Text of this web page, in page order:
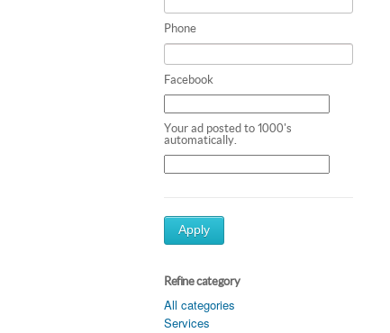
Phone
Facebook
Your ad posted to 1000's
automatically.
Apply
Refine category
All categories
Services